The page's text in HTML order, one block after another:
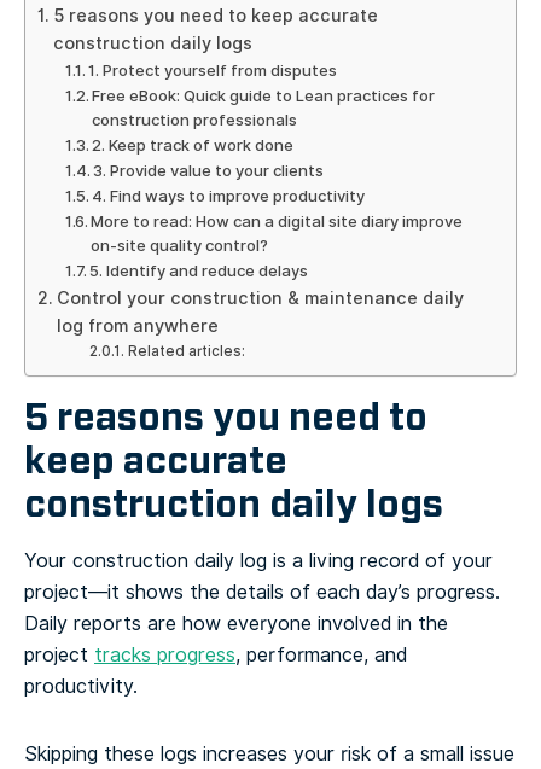
5 reasons you need to keep accurate
construction daily logs
1. Protect yourself from disputes
Free eBook: Quick guide to Lean practices for
construction professionals
2. Keep track of work done
3. Provide value to your clients
4. Find ways to improve productivity
More to read: How can a digital site diary improve
on-site quality control?
5. Identify and reduce delays
Control your construction & maintenance daily
log from anywhere
Related articles:
5 reasons you need to
keep accurate
construction daily logs
Your construction daily log is a living record of your
project—it shows the details of each day’s progress.
Daily reports are how everyone involved in the
project tracks progress, performance, and
productivity.
Skipping these logs increases your risk of a small issue